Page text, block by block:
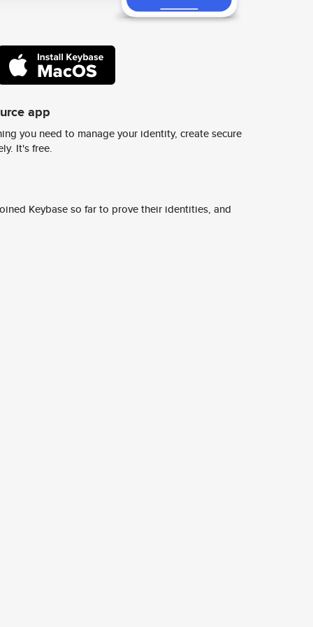
app
you need to manage your identity, create secure
It's free.
Keybase so far to prove their identities, and